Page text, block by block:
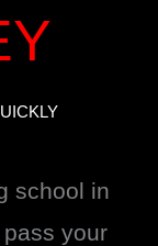
school in
your